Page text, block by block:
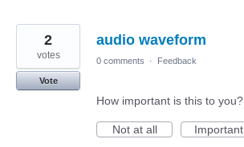
audio waveform
2
votes
Vote
0 comments · Feedback
How important is this to you?
Not at all
Important